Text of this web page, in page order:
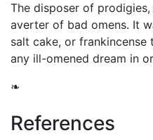
The disposer of
averter of bad omens. It
salt cake, or
any ill-omened dream in
❧
References